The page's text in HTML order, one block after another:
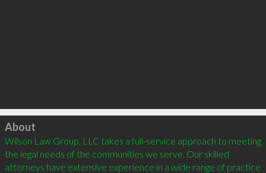
Click to load
About
Wilson Law Group, LLC takes a full-service approach to meeting
the legal needs of the communities we serve. Our skilled
attorneys have extensive experience in a wide range of practice